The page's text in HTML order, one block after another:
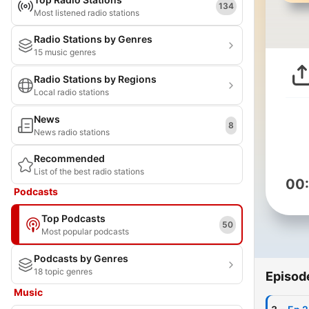
Most listened radio stations
134
Radio Stations by Genres
15 music genres
Radio Stations by Regions
Local radio stations
News
News radio stations
8
Recommended
List of the best radio stations
Podcasts
Top Podcasts
Most popular podcasts
50
Podcasts by Genres
18 topic genres
Music